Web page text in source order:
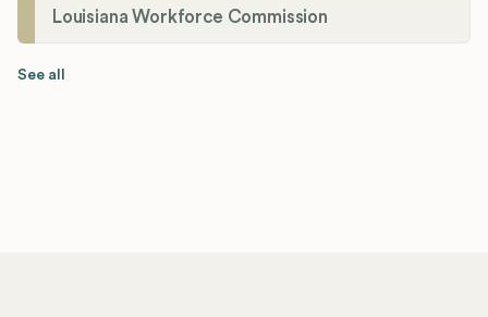
Louisiana Workforce Commission
See all